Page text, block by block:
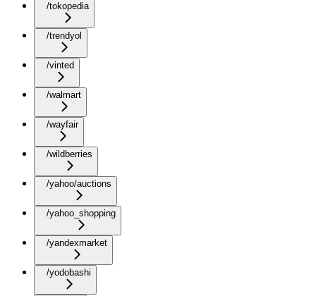
/tokopedia
/trendyol
/vinted
/walmart
/wayfair
/wildberries
/yahoo/auctions
/yahoo_shopping
/yandexmarket
/yodobashi